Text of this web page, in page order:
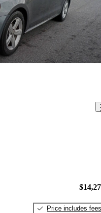
Price includes fees